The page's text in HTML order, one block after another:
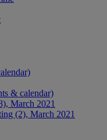
& calendar)
March 2021
(2), March 2021